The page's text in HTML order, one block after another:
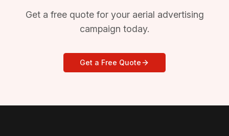
Get a free quote for your aerial advertising
campaign today.
Get a Free Quote